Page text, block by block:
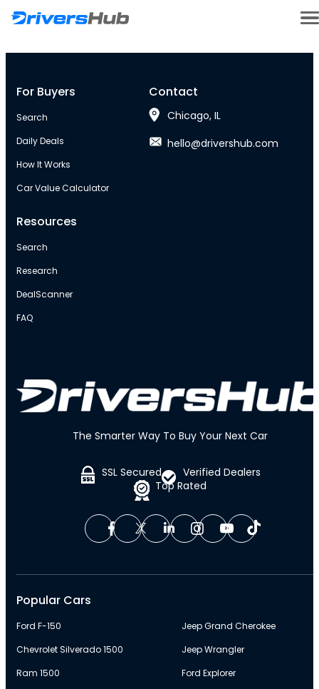
The Smarter Way To Buy Your Next Car
SSL Secured
Top Rated
Verified Dealers
For Buyers
Search
Daily Deals
How It Works
Car Value Calculator
Resources
Search
Research
DealScanner
FAQ
Contact
Chicago, IL
hello@drivershub.com
Popular Cars
Ford F-150
Chevrolet Silverado 1500
Ram 1500
Jeep Grand Cherokee
Jeep Wrangler
Ford Explorer